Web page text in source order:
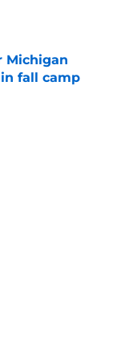
Michigan
fall camp